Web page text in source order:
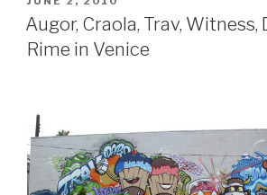
ON
Augor, Craola, Trav, Witness,
Rime in Venice